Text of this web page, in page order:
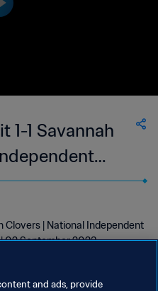
1-1 Savannah
| 02 Sep 2023
Clovers | National Independent
02 September 2023
and ads, provide